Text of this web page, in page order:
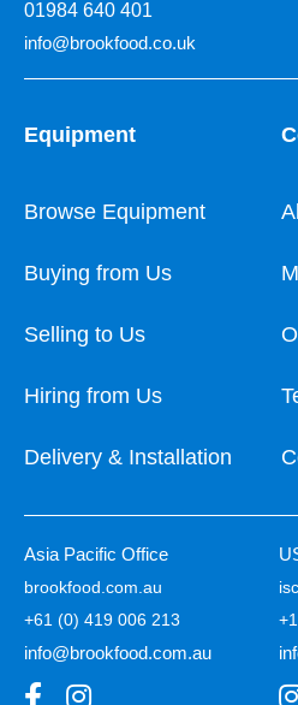
01984 640 401
info@brookfood.co.uk
Equipment
Browse Equipment
Buying from Us
Selling to Us
Hiring from Us
Delivery & Installation
Asia Pacific Office
brookfood.com.au
+61 (0) 419 006 213
info@brookfood.com.au